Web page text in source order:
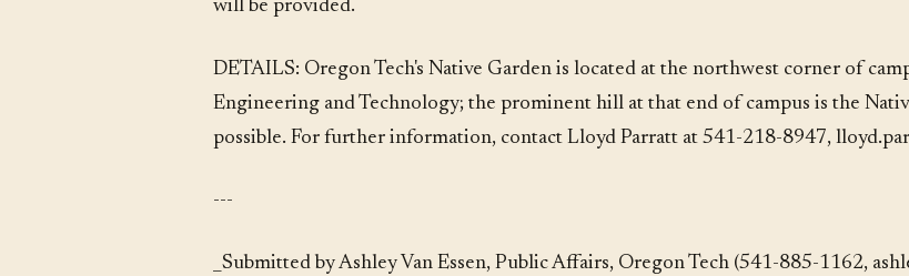
will be provided.
DETAILS: Oregon Tech's Native Garden is located at the northwest corner of
Engineering and Technology; the prominent hill at that end of campus is the
possible. For further information, contact Lloyd Parratt at 541-218-8947,
---
_Submitted by Ashley Van Essen, Public Affairs, Oregon Tech (541-885-1162,